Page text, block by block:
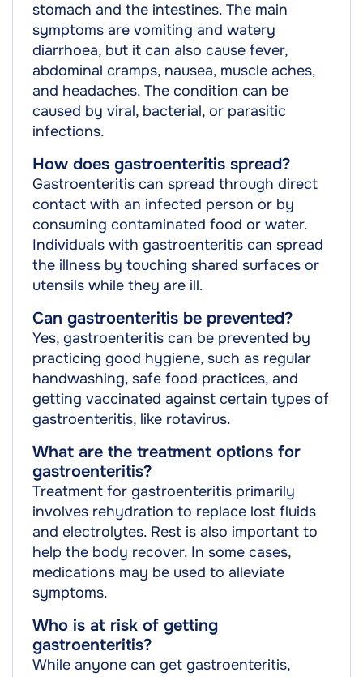
stomach and the intestines. The main
symptoms are vomiting and watery
diarrhoea, but it can also cause fever,
abdominal cramps, nausea, muscle aches,
and headaches. The condition can be
caused by viral, bacterial, or parasitic
infections.
How does gastroenteritis spread?
Gastroenteritis can spread through direct
contact with an infected person or by
consuming contaminated food or water.
Individuals with gastroenteritis can spread
the illness by touching shared surfaces or
utensils while they are ill.
Can gastroenteritis be prevented?
Yes, gastroenteritis can be prevented by
practicing good hygiene, such as regular
handwashing, safe food practices, and
getting vaccinated against certain types of
gastroenteritis, like rotavirus.
What are the treatment options for
gastroenteritis?
Treatment for gastroenteritis primarily
involves rehydration to replace lost fluids
and electrolytes. Rest is also important to
help the body recover. In some cases,
medications may be used to alleviate
symptoms.
Who is at risk of getting
gastroenteritis?
While anyone can get gastroenteritis,